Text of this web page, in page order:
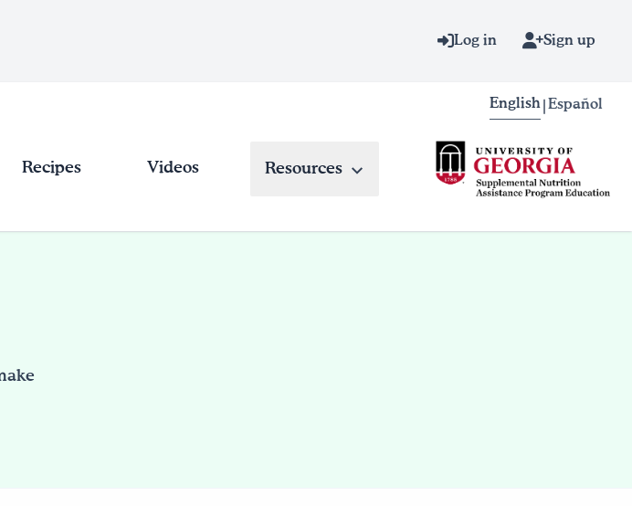
Log in Sign up
English Español
Recipes Videos Resources